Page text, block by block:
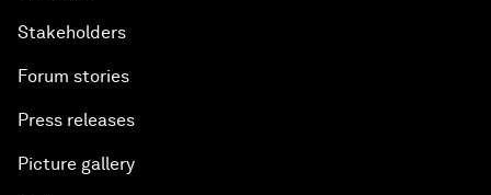
Stakeholders
Forum stories
Press releases
Picture gallery